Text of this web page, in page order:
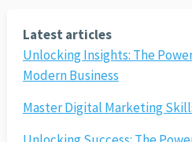
Latest articles
Unlocking Insights: The
Modern Business
Master Digital Marketing